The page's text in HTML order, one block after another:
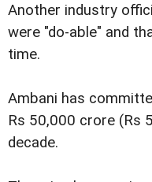
Another industry
were "do-able" and
time.
Ambani has
Rs 50,000 crore (Rs
decade.